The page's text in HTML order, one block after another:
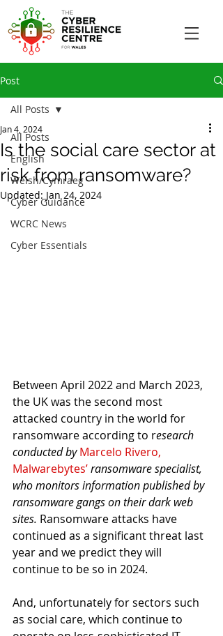
Post
All Posts
English
Welsh/Cymraeg
Cyber Guidance
WCRC News
Cyber Essentials
All Posts
Is the social care sector at
risk from ransomware?
Jan 4, 2024
Updated: Jan 24, 2024
Between April 2022 and March 2023,
the UK was the second most
attacked country in the world for
ransomware according to research
conducted by Marcelo Rivero,
Malwarebytes’ ransomware specialist,
who monitors information published by
ransomware gangs on their dark web
sites. Ransomware attacks have
continued as a significant threat last
year and we predict they will
continue to be so in 2024.
And, unfortunately for sectors such
as social care, which continue to